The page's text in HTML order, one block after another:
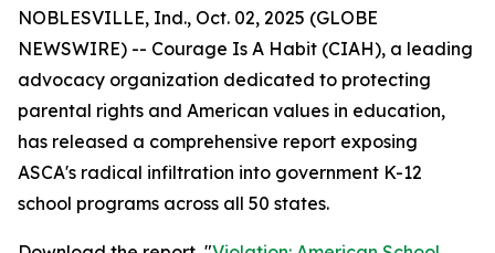
NOBLESVILLE, Ind., Oct. 02, 2025 (GLOBE
NEWSWIRE) -- Courage Is A Habit (CIAH), a leading
advocacy organization dedicated to protecting
parental rights and American values in education,
has released a comprehensive report exposing
ASCA's radical infiltration into government K-12
school programs across all 50 states.